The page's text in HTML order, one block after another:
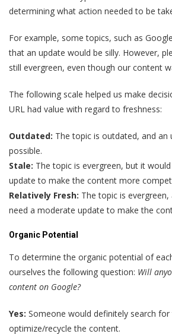
determining what action needed to be
For example, some topics, such as
that an update would be silly. However,
still evergreen, even though our content
The following scale helped us make
URL had value with regard to freshness:
Outdated: The topic is outdated, and an
possible.
Stale: The topic is evergreen, but it
update to make the content more
Relatively Fresh: The topic is
need a moderate update to make the
Organic Potential
To determine the organic potential of
ourselves the following question: Will
content on Google?
Yes: Someone would definitely search for
optimize/recycle the content.